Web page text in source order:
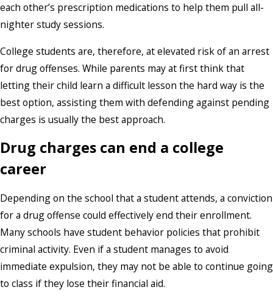
each other’s prescription medications to help them pull all-
nighter study sessions.
College students are, therefore, at elevated risk of an arrest
for drug offenses. While parents may at first think that
letting their child learn a difficult lesson the hard way is the
best option, assisting them with defending against pending
charges is usually the best approach.
Drug charges can end a college
career
Depending on the school that a student attends, a conviction
for a drug offense could effectively end their enrollment.
Many schools have student behavior policies that prohibit
criminal activity. Even if a student manages to avoid
immediate expulsion, they may not be able to continue going
to class if they lose their financial aid.